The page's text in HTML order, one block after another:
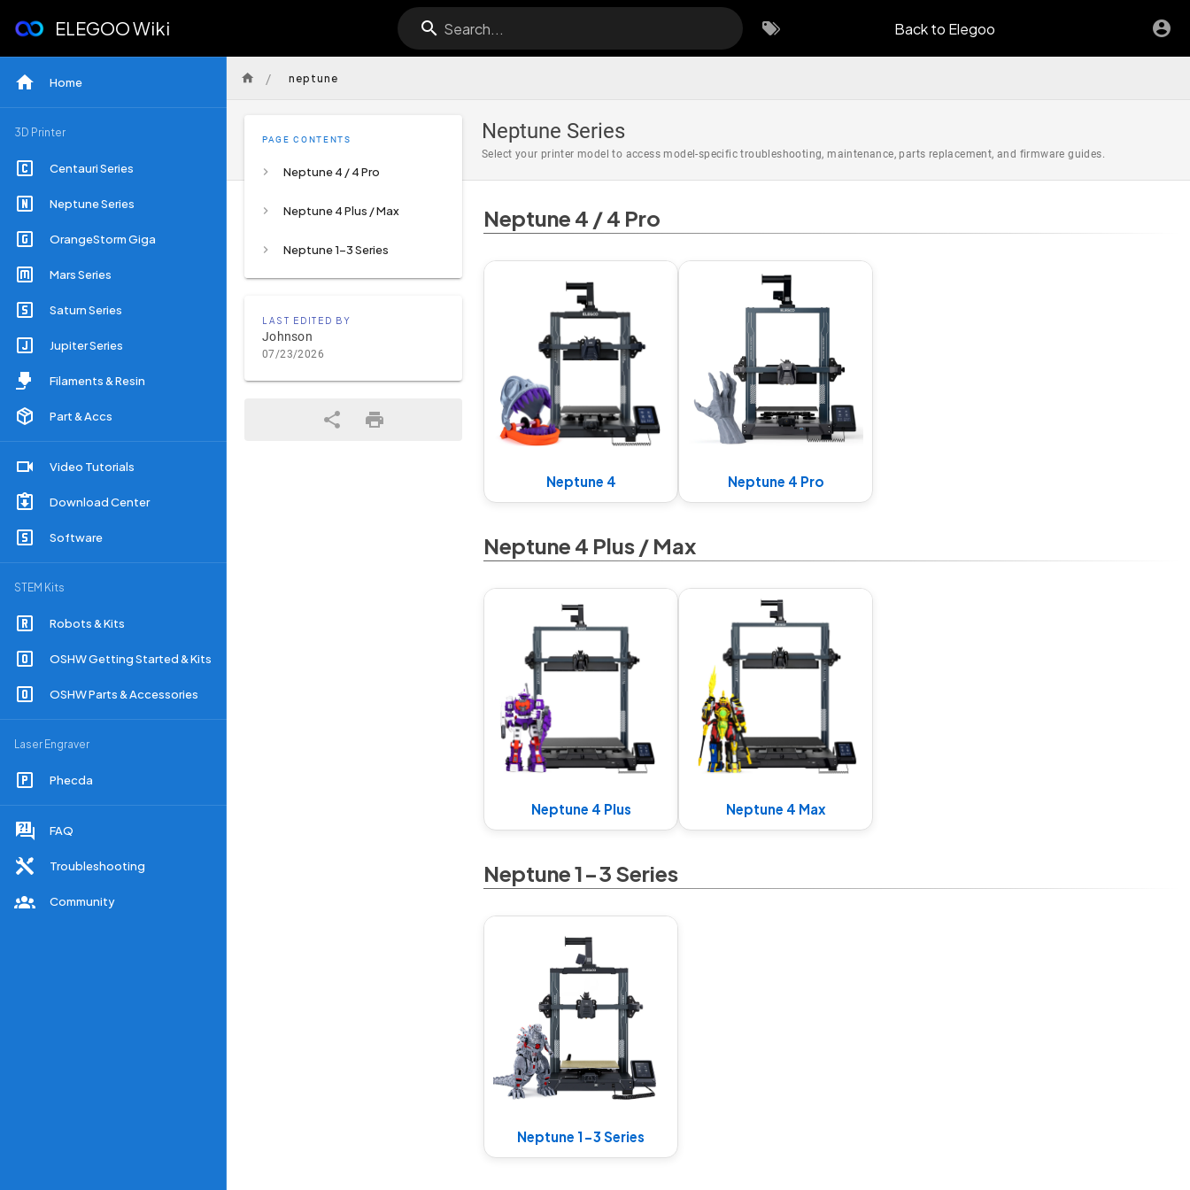
Back to Elegoo
ELEGOO Wiki Search...
Home
3D Printer
Centauri Series
Neptune Series
OrangeStorm Giga
Mars Series
Saturn Series
Jupiter Series
Filaments & Resin
Part & Accs
Video Tutorials
Download Center
Software
STEM Kits
Robots & Kits
OSHW Getting Started & Kits
OSHW Parts & Accessories
Laser Engraver
Phecda
FAQ
Troubleshooting
Community
/ neptune
Neptune Series
Select your printer model to access model-specific troubleshooting, maintenance, parts replacement, and firmware guides.
PAGE CONTENTS
Neptune 4 / 4 Pro
Neptune 4 Plus / Max
Neptune 1-3 Series
LAST EDITED BY
Johnson
07/23/2026
Neptune 4 / 4 Pro
Neptune 4 Neptune 4 Pro
Neptune 4 Plus / Max
Neptune 4 Plus Neptune 4 Max
Neptune 1-3 Series
Neptune 1-3 Series